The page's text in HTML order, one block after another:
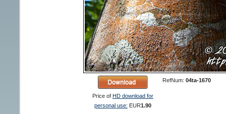
Price of HD download for
personal use: EUR1.90
RefNum: 04ta-1670